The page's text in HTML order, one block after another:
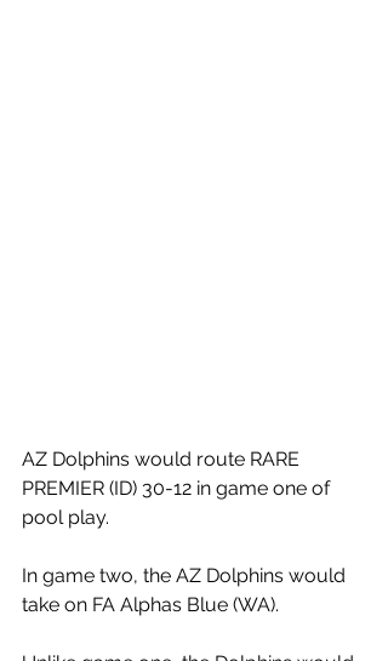
AZ Dolphins would route RARE
PREMIER (ID) 30-12 in game one of
pool play.
In game two, the AZ Dolphins would
take on FA Alphas Blue (WA).